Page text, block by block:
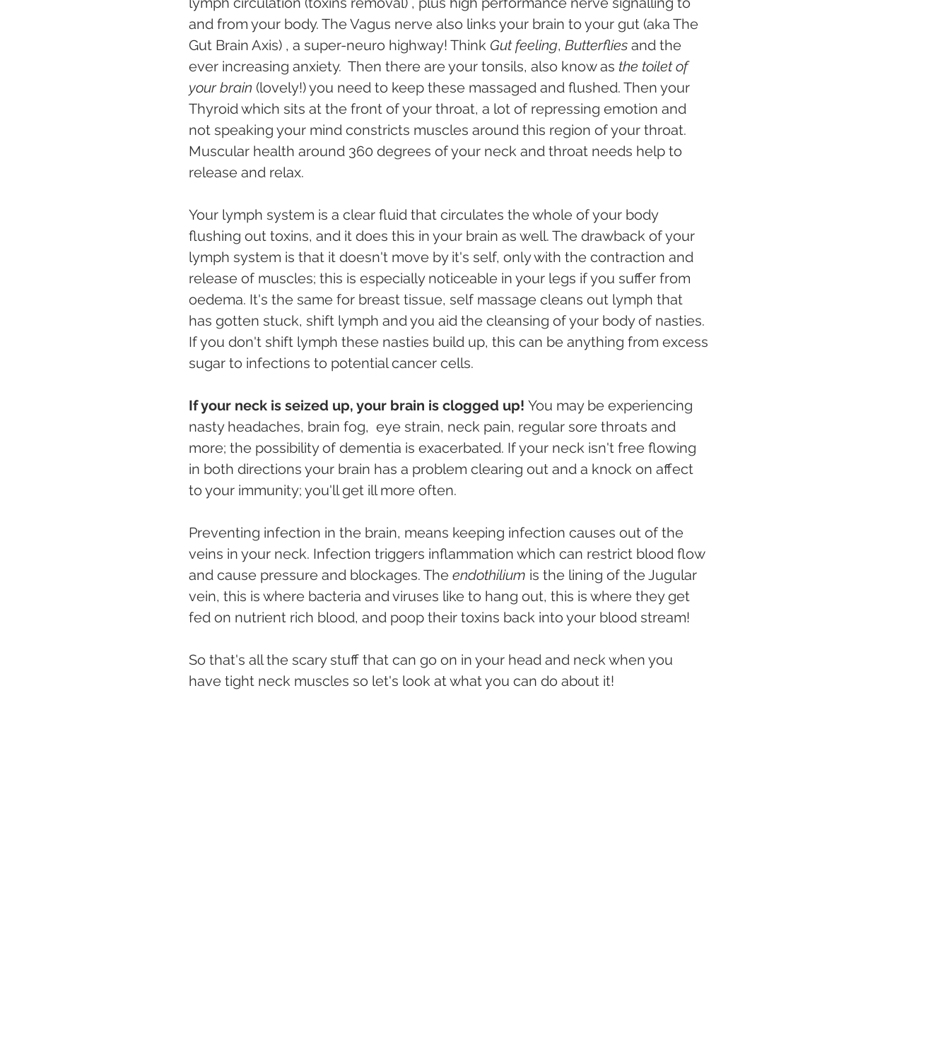
and from your body. The Vagus nerve also links your brain to your gut (aka The
Gut Brain Axis) , a super-neuro highway! Think Gut feeling, Butterflies and the
ever increasing anxiety.  Then there are your tonsils, also know as the toilet of
your brain (lovely!) you need to keep these massaged and flushed. Then your
Thyroid which sits at the front of your throat, a lot of repressing emotion and
not speaking your mind constricts muscles around this region of your throat.
Muscular health around 360 degrees of your neck and throat needs help to
release and relax.
Your lymph system is a clear fluid that circulates the whole of your body
flushing out toxins, and it does this in your brain as well. The drawback of your
lymph system is that it doesn't move by it's self, only with the contraction and
release of muscles; this is especially noticeable in your legs if you suffer from
oedema. It's the same for breast tissue, self massage cleans out lymph that
has gotten stuck, shift lymph and you aid the cleansing of your body of nasties.
If you don't shift lymph these nasties build up, this can be anything from excess
sugar to infections to potential cancer cells.
If your neck is seized up, your brain is clogged up! You may be experiencing
nasty headaches, brain fog,  eye strain, neck pain, regular sore throats and
more; the possibility of dementia is exacerbated. If your neck isn't free flowing
in both directions your brain has a problem clearing out and a knock on affect
to your immunity; you'll get ill more often.
Preventing infection in the brain, means keeping infection causes out of the
veins in your neck. Infection triggers inflammation which can restrict blood flow
and cause pressure and blockages. The endothilium is the lining of the Jugular
vein, this is where bacteria and viruses like to hang out, this is where they get
fed on nutrient rich blood, and poop their toxins back into your blood stream!
So that's all the scary stuff that can go on in your head and neck when you
have tight neck muscles so let's look at what you can do about it!